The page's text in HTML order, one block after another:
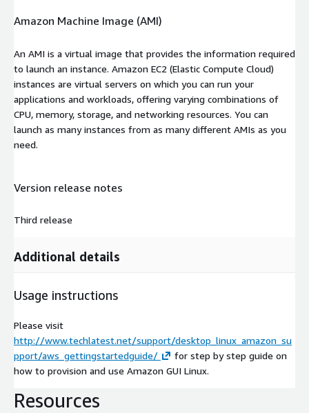
Amazon Machine Image (AMI)
An AMI is a virtual image that provides the information required
to launch an instance. Amazon EC2 (Elastic Compute Cloud)
instances are virtual servers on which you can run your
applications and workloads, offering varying combinations of
CPU, memory, storage, and networking resources. You can
launch as many instances from as many different AMIs as you
need.
Version release notes
Third release
Additional details
Usage instructions
Please visit
http://www.techlatest.net/support/desktop_linux_amazon_su
pport/aws_gettingstartedguide/
for step by step guide on
how to provision and use Amazon GUI Linux.
Resources